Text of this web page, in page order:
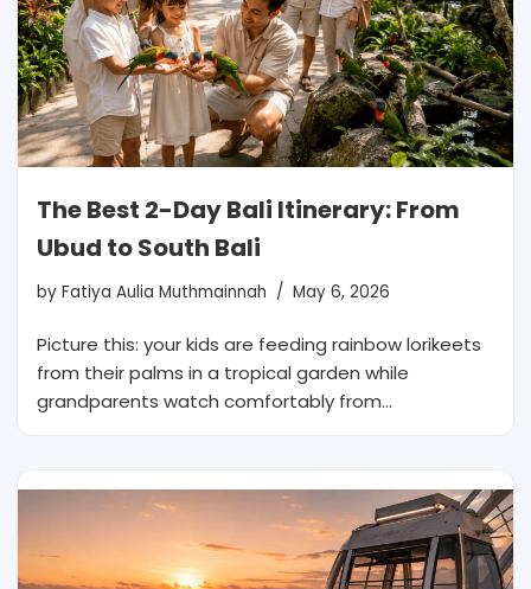
The Best 2-Day Bali Itinerary: From
Ubud to South Bali
by Fatiya Aulia Muthmainnah May 6, 2026
Picture this: your kids are feeding rainbow lorikeets
from their palms in a tropical garden while
grandparents watch comfortably from…